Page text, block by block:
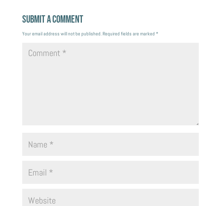
Submit a Comment
Your email address will not be published.Required fields are marked *